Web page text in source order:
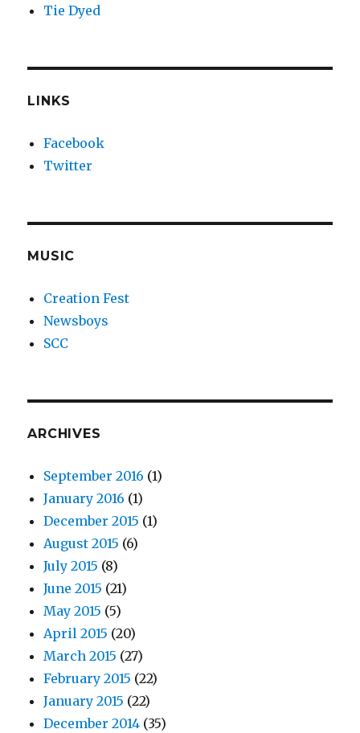
Tie Dyed
LINKS
Facebook
Twitter
MUSIC
Creation Fest
Newsboys
SCC
ARCHIVES
September 2016 (1)
January 2016 (1)
December 2015 (1)
August 2015 (6)
July 2015 (8)
June 2015 (21)
May 2015 (5)
April 2015 (20)
March 2015 (27)
February 2015 (22)
January 2015 (22)
December 2014 (35)